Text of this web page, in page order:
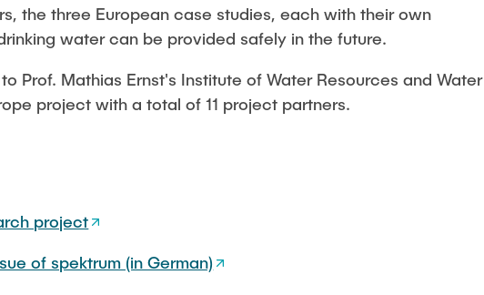
the three European case studies, each with their own
water can be provided safely in the future.
Prof. Mathias Ernst's Institute of Water Resources and Water
project with a total of 11 project partners.
project
of spektrum (in German)